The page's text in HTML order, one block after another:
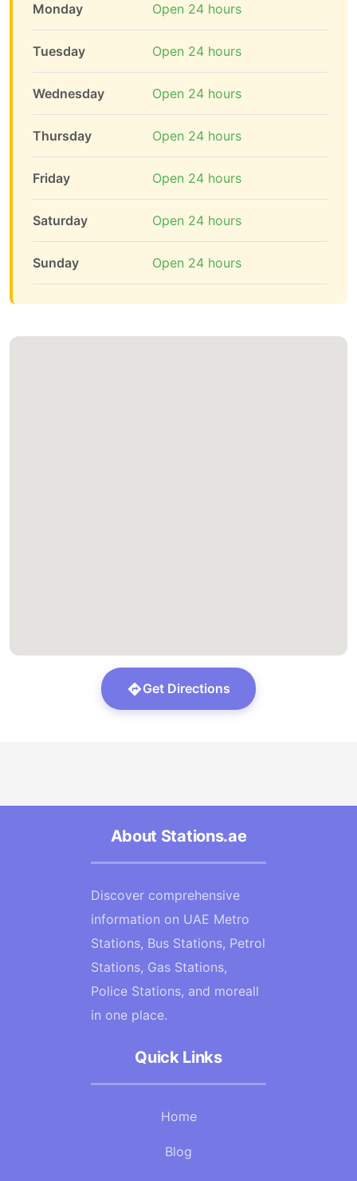
Monday Open 24 hours
Tuesday Open 24 hours
Wednesday Open 24 hours
Thursday Open 24 hours
Friday Open 24 hours
Saturday Open 24 hours
Sunday Open 24 hours
Get Directions
About Stations.ae
Discover comprehensive
information on UAE Metro
Stations, Bus Stations, Petrol
Stations, Gas Stations,
Police Stations, and moreall
in one place.
Quick Links
Home
Blog